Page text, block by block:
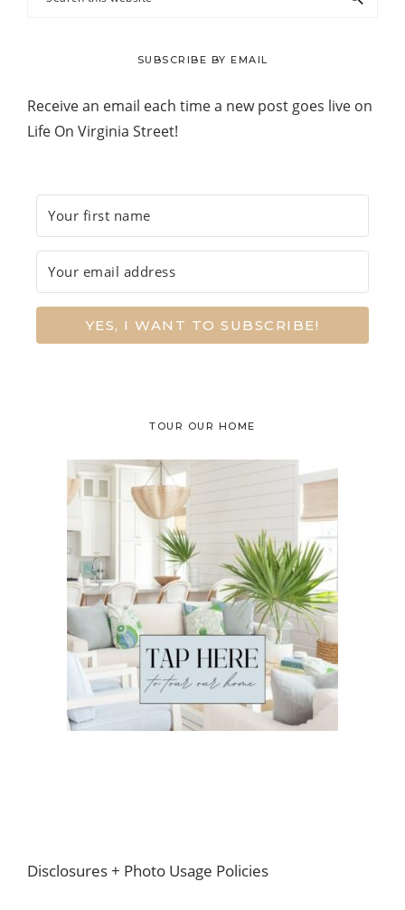
SUBSCRIBE BY EMAIL
Receive an email each time a new post goes live on
Life On Virginia Street!
YES, I WANT TO SUBSCRIBE!
TOUR OUR HOME
Footer
Disclosures + Photo Usage Policies